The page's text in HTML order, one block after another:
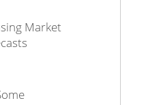
Market